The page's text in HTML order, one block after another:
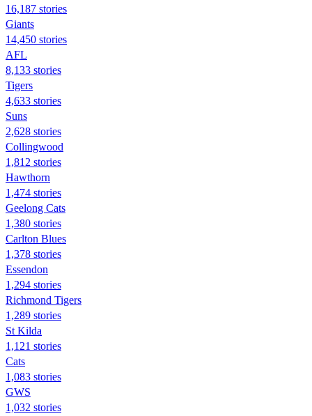
16,187 stories
Giants
14,450 stories
AFL
8,133 stories
Tigers
4,633 stories
Suns
2,628 stories
Collingwood
1,812 stories
Hawthorn
1,474 stories
Geelong Cats
1,380 stories
Carlton Blues
1,378 stories
Essendon
1,294 stories
Richmond Tigers
1,289 stories
St Kilda
1,121 stories
Cats
1,083 stories
GWS
1,032 stories